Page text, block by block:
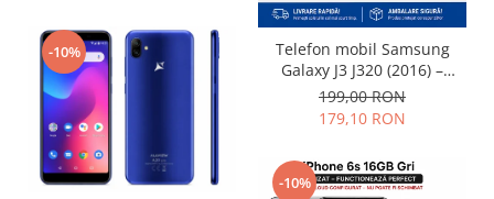
Allview
Huawei
Nokia
Samsung
Vodafone
Telefon mobil Samsung
Galaxy J3 J320 (2016) –
Folosit – Stare buna
199,00 RON
179,10 RON
-10%
-10%